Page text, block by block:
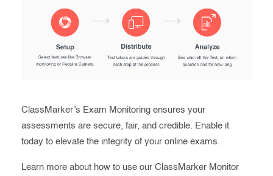
ClassMarker’s Exam Monitoring ensures your
assessments are secure, fair, and credible. Enable it
today to elevate the integrity of your online exams.
Learn more about how to use our ClassMarker Monitor